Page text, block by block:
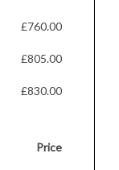
£760.00
£805.00
£830.00
Price